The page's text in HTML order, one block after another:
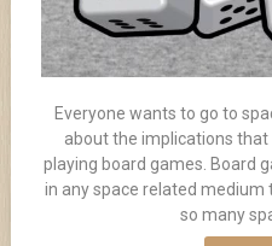
Everyone wants to go to
about the implications
playing board games. Board
in any space related
so many